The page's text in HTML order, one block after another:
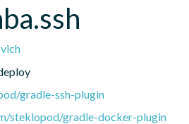
gradle-ssh-plugin
steklopod/gradle-docker-plugin